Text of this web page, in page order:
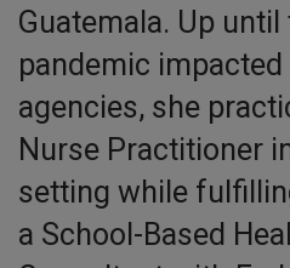
Guatemala. Up until
pandemic
agencies, she
Nurse Practitioner
setting while
a School-Based